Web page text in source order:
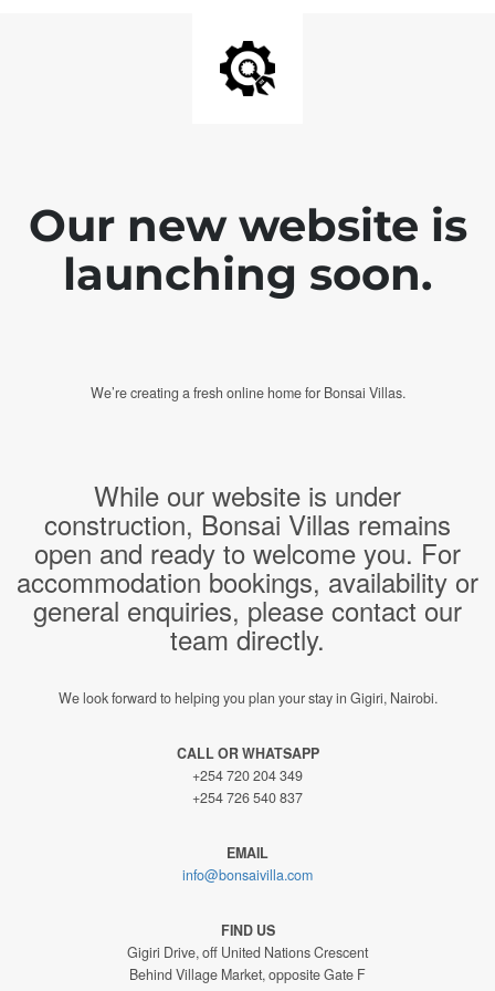
Our new website is
launching soon.
We’re creating a fresh online home for Bonsai Villas.
While our website is under
construction, Bonsai Villas remains
open and ready to welcome you. For
accommodation bookings, availability or
general enquiries, please contact our
team directly.
We look forward to helping you plan your stay in Gigiri, Nairobi.
CALL OR WHATSAPP
+254 720 204 349
+254 726 540 837
EMAIL
info@bonsaivilla.com
FIND US
Gigiri Drive, off United Nations Crescent
Behind Village Market, opposite Gate F